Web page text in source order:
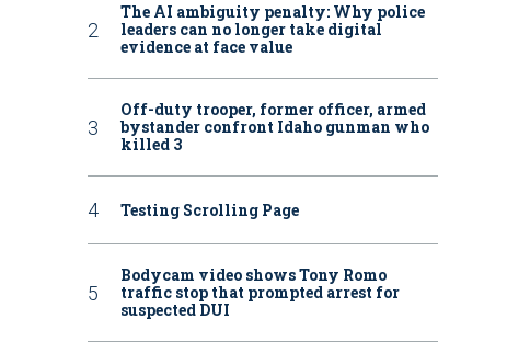
The AI ambiguity penalty: Why police
leaders can no longer take digital
evidence at face value
Off-duty trooper, former officer, armed
bystander confront Idaho gunman who
killed 3
Testing Scrolling Page
Bodycam video shows Tony Romo
traffic stop that prompted arrest for
suspected DUI